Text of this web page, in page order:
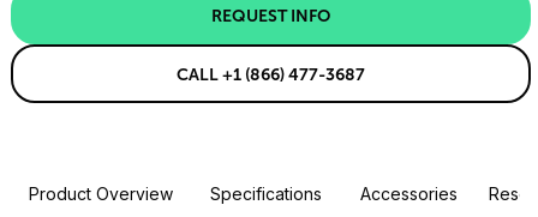
REQUEST INFO
CALL +1 (866) 477-3687
Product Overview Specifications Accessories